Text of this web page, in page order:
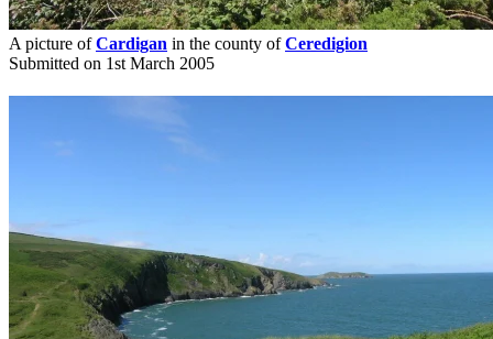
A picture ofCardigan in the county ofCeredigion
Submitted on 1st March 2005